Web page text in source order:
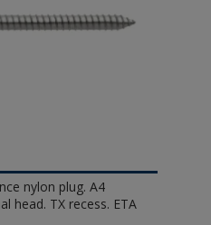
nylon plug. A4
head. TX recess. ETA